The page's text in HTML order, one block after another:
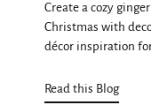
Create a cozy
Christmas with
décor inspiration
Read this Blog